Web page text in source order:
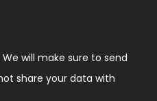
will make sure to send
share your data with